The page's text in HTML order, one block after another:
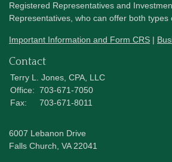
Registered Representatives and
Representatives, who can offer both types
Important Information and Form CRS |
Contact
Terry L. Jones, CPA, LLC
Office: 703-671-7050
Fax:
703-671-8011
6007 Lebanon Drive
Falls Church, VA 22041